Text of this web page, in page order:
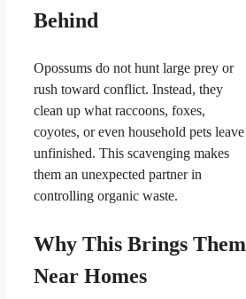
Behind
Opossums do not hunt large prey or
rush toward conflict. Instead, they
clean up what raccoons, foxes,
coyotes, or even household pets leave
unfinished. This scavenging makes
them an unexpected partner in
controlling organic waste.
Why This Brings Them
Near Homes